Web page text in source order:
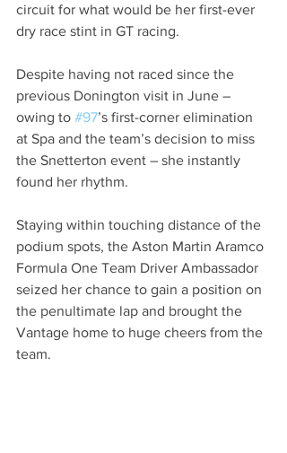
circuit for what would be her first-ever
dry race stint in GT racing.
Despite having not raced since the
previous Donington visit in June –
owing to #97’s first-corner elimination
at Spa and the team’s decision to miss
the Snetterton event – she instantly
found her rhythm.
Staying within touching distance of the
podium spots, the Aston Martin Aramco
Formula One Team Driver Ambassador
seized her chance to gain a position on
the penultimate lap and brought the
Vantage home to huge cheers from the
team.